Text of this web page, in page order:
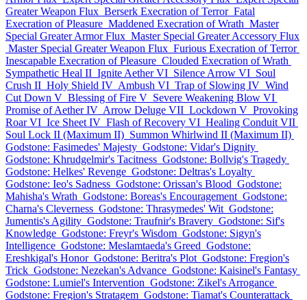
Greater Weapon Flux Berserk Execration of Terror Fatal
Execration of Pleasure Maddened Execration of Wrath Master
Special Greater Armor Flux Master Special Greater Accessory Flux
Master Special Greater Weapon Flux Furious Execration of Terror
Inescapable Execration of Pleasure Clouded Execration of Wrath
Sympathetic Heal II Ignite Aether VI Silence Arrow VI Soul
Crush II Holy Shield IV Ambush VI Trap of Slowing IV Wind
Cut Down V Blessing of Fire V Severe Weakening Blow VI
Promise of Aether IV Arrow Deluge VII Lockdown V Provoking
Roar VI Ice Sheet IV Flash of Recovery VI Healing Conduit VII
Soul Lock II (Maximum II) Summon Whirlwind II (Maximum II)
Godstone: Fasimedes' Majesty Godstone: Vidar's Dignity
Godstone: Khrudgelmir's Tacitness Godstone: Bollvig's Tragedy
Godstone: Helkes' Revenge Godstone: Deltras's Loyalty
Godstone: Ieo's Sadness Godstone: Orissan's Blood Godstone:
Mahisha's Wrath Godstone: Boreas's Encouragement Godstone:
Charna's Cleverness Godstone: Thrasymedes' Wit Godstone:
Jumentis's Agility Godstone: Traufnir's Bravery Godstone: Sif's
Knowledge Godstone: Freyr's Wisdom Godstone: Sigyn's
Intelligence Godstone: Meslamtaeda's Greed Godstone:
Ereshkigal's Honor Godstone: Beritra's Plot Godstone: Fregion's
Trick Godstone: Nezekan's Advance Godstone: Kaisinel's Fantasy
Godstone: Lumiel's Intervention Godstone: Zikel's Arrogance
Godstone: Fregion's Stratagem Godstone: Tiamat's Counterattack